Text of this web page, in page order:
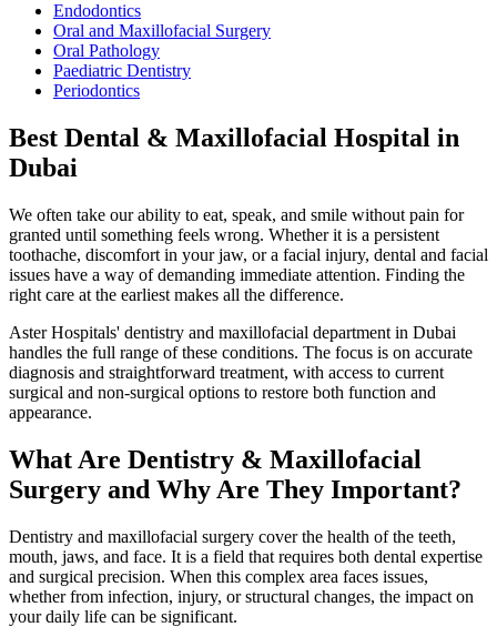
Endodontics
Oral and Maxillofacial Surgery
Oral Pathology
Paediatric Dentistry
Periodontics
Best Dental & Maxillofacial Hospital in
Dubai
We often take our ability to eat, speak, and smile without pain for
granted until something feels wrong. Whether it is a persistent
toothache, discomfort in your jaw, or a facial injury, dental and facial
issues have a way of demanding immediate attention. Finding the
right care at the earliest makes all the difference.
Aster Hospitals' dentistry and maxillofacial department in Dubai
handles the full range of these conditions. The focus is on accurate
diagnosis and straightforward treatment, with access to current
surgical and non-surgical options to restore both function and
appearance.
What Are Dentistry & Maxillofacial
Surgery and Why Are They Important?
Dentistry and maxillofacial surgery cover the health of the teeth,
mouth, jaws, and face. It is a field that requires both dental expertise
and surgical precision. When this complex area faces issues,
whether from infection, injury, or structural changes, the impact on
your daily life can be significant.